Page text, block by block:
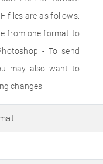
files are as follows:
from one format to
- To send
may also want to
changes